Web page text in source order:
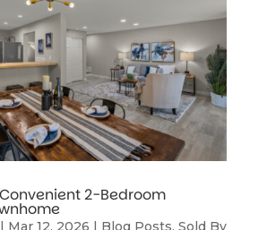
2-Bedroom
| Mar 12, 2026 | Blog Posts, Sold By